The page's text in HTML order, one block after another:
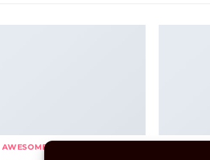
AWESOME PENCIL POSTER